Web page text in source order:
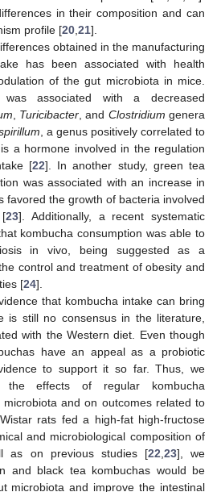
in their composition and can
profile [20 21].
obtained in the manufacturing
has been associated with health
of the gut microbiota in mice.
associated with a decreased
Turicibacter , and Clostridium genera
, a genus positively correlated to
a hormone involved in the regulation
[22]. In another study, green tea
was associated with an increase in
favored the growth of bacteria involved
[23]. Additionally, a recent systematic
kombucha consumption was able to
in vivo, being suggested as a
control and treatment of obesity and
[24].
that kombucha intake can bring
is still no consensus in the literature,
with the Western diet. Even though
have an appeal as a probiotic
to support it so far. Thus, we
the effects of regular kombucha
and on outcomes related to
rats fed a high-fat high-fructose
and microbiological composition of
as on previous studies [22 23], we
and black tea kombuchas would be
microbiota and improve the intestinal